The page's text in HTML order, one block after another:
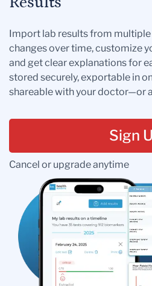
Import lab results from
changes over time, customize
and get clear explanations for
stored securely, exportable in
shareable with your doctor—or
Sign
Cancel or upgrade anytime